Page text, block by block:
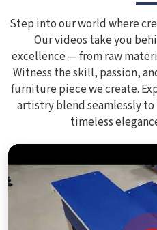
Step into our world where
Our videos take you
excellence — from raw
Witness the skill, passion,
furniture piece we create.
artistry blend seamlessly
timeless